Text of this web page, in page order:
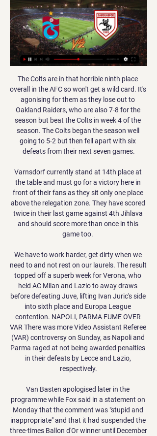
The Colts are in that horrible ninth place overall in the AFC so won't get a wild card. It's agonising for them as they lose out to Oakland Raiders, who are also 7-8 for the season but beat the Colts in week 4 of the season. The Colts began the season well going to 5-2 but then fell apart with six defeats from their next seven games.

Varnsdorf currently stand at 14th place at the table and must go for a victory here in front of their fans as they sit only one place above the relegation zone. They have scored twice in their last game against 4th Jihlava and should score more than once in this game too. 

We have to work harder, get dirty when we need to and not rest on our laurels. The result topped off a superb week for Verona, who held AC Milan and Lazio to away draws before defeating Juve, lifting Ivan Juric's side into sixth place and Europa League contention. NAPOLI, PARMA FUME OVER VAR There was more Video Assistant Referee (VAR) controversy on Sunday, as Napoli and Parma raged at not being awarded penalties in their defeats by Lecce and Lazio, respectively.

Van Basten apologised later in the programme while Fox said in a statement on Monday that the comment was "stupid and inappropriate" and that it had suspended the three-times Ballon d'Or winner until December 7. The channel added that Van Basten's wages for the week would be donated to the Netherlands Institute for War Documentation.

Suwon City Will Play Against Daejeon Citizen in the K League 2 of South Korea on Saturday. Suwon City finished eighth last season and they lost last game to Bucheon FC 1995 by 1-2 and they are winless from last last 11 home matches in K League 2. All the last three and six of the last eight matches of Suwon City saw more than 2.75 Goals. While Daejeon Citizen finished ninth last season and Defeated Gwangju FC by 3-1 in the last game at home. Four of the last six matches of Daejeon saw more than 2.75 Goals in the K League 2 .

Posted at 87' Attempt missed. Saúl Ñíguez (Atlético de Madrid) header from the left side of the box is close, but misses to the left. Assisted by Kieran Trippier with a cross. Posted at 86' Attempt missed. Jesús Navas (Sevilla) right footed shot from outside the box misses to the right. Assisted by Sergio Reguilón. Posted at 84' Dangerous play by Jules Koundé (Sevilla). Posted at 84' Ángel Correa (Atlético de Madrid) wins a free kick in the attacking half.

Before the tournament was postponed due to the epidemic, Hannover 96 was still playing quite well when looking back on the last 5 matches, they only got 1 match, 1 draw and 3 the win. And with 2 consecutive wins, Hannover 96 is in 9th place with 32 points after 25 rounds.

soligorsk is still not playing as good as it was expected before the season started and right now they are on seventh position, just above Slavia mozyr but trust me soligorsk is way better team and they will surely win this game but also I think they will score 3 or maybe even 4 goals cause on the other hand Slavia defense is not so good and they are this high on table only because their offense scored a lot of goals but today I think 2 goals difference win for soligorsk is very realistic outcome so I surely recommend this bet 

World-class appointment expected'- analysisTom Garry, BBC SportThat so many qualified candidates have applied will be a big boost for Baroness Campbell and the FA, whose appointment of Neville received criticism, given he had neither applied nor had any previous managerial experience. There had reportedly been 147 applicants from 30 different countries that time in 2018, but at least four of the FA's preferred candidates pulled out of the process prior to them approaching Neville.

Chelsea took the lead shortly after the break, but only once a lengthy VAR decision deemed Christian Pulisic was onside when tapping in from Kurt Zouma’s flick-on. Kepa then preserved Chelsea’s advantage when superbly saving Dani Parejo’s penalty. But with under 10 minutes left, Kepa was deceived by a cross as Daniel Wass watched his outswinger go in off the post.

He was a better player than me, for sure. I know he loves City but because English is not our first language, sometimes we say things we don’t mean. He did better than me here and he is more talented. But I am more competitive than Yaya. I was a better runner and I worked hard. If Yaya had my work, with his talent, he would win the Ballon d’Or.

Everyone is really nice here. They treat you like their family and you're all as one. Me being young, coming so far away from home, they look after me and talk to me all the time. Hamilton, who moved to England aged 11 to join West Ham, played in the inaugural Canadian Premier League season last year for Cavalry FC in his home province of Alberta, but has been sold on the Atletico Ottawa project. If you hear the way they speak about the league and their aspirations for the club, you can tell they really want to raise Canadian football and help it grow as a brand," he said.

Arsenal have identified Wolves boss Nuno Espirito Santo as a potential replacement for Unai Emery if the Gunners decide to sack the Spaniard. Head coach Emery is under pressure after a winless run of six matches across all competitions. Arsenal have only won four of 13 Premier League games this season. BBC Sport understands that if Emery is sacked and Nuno is allowed to speak to Arsenal, then the Portuguese would be a strong contender to take over.

Moments later Leeds had the chance of the half when a long ball hit defender Ben Cabango and dropped for Patrick Bamford, only for Leeds' top scorer to shoot too close to Woodman. Swansea threatened first after the break, with Conor Gallagher bursting beyond a couple of challenges before firing towards the near post where Meslier pushed the ball to safety. The next big moment for Bamford came when Hernandez, a half-time substitute, played a typically measured diagonal ball which Jack Harrison volleyed across the face of goal.

Playing in empty stadiums is going to become the new norm for footballers, so it's probably best they start to get used to it. That may have been the reasoning behind several Premier League teams holding training sessions at their grounds this week, with some even playing full friendlies to give their players a taste of what is to come. The Premier League is set to resume behind closed doors from 17 June after being suspended since 13 March because of the coronavirus pandemic.

How he wants to learn from two of the bestIn Netherlands team-mate Virgil van Dijk and Juve's Giorgio Chiellini, De Ligt plays alongside two of the finest central defenders in the game. He said: "You try to pick some attributes from them to improve your own game, but in the end I think the most important thing is to observe them but not change your own style of play. I think every player has their own style, so I just try to see things I can improve on.

As long as the football season is on hold, the summer transfer window remains shut. But how will the window work once it is open, and what are clubs, players and agents doing to prepare for it?BBC Sport columnist Guillem Balague talks via video conference with a director of football and two former players, who are now agents, to discuss how the global pandemic might affect recruitment plans for next season.

Orebro Syrianska will against Fanna BK in match Sweden Club Friendlies. My prediction this match could be the won for Orebro Syrianska with margin score is 2 goals. Orebro Syrianska have good result on last 5 match due to Orebro Syrianska have won in 3 match, 1 match is lose and 1 match is draw. Meanwhile, Fanna BK have not good result on last match due to Fanna BK has just beaten from Sollentuna with score 3-2. Therefore, my prediction that Orebro Syrianska can beat Fanna BK due to Orebro Syrianska more strong rather than Fanna BK. Moreover Orebro Syrianka has been play in Sweden division 2 rather than Fanna BK in play division 3. Surely Orebro Syrianska have more chance to win on this match.

Trabzonspor - Samsunspor Live - Turkish Süper Lig Follow the Turkish Süper Lig live Football match between Trabzonspor and Samsunspor with Eurosport. The match starts at 5:00 PM on January 11th, 2024. Catch the ...

 I know odds are dropping on the hosts to win this one but not so long ago they had just 7 points won in the league as they have won no less than 5 games in a row at this moment while scoring 18 goals but also conceded 8 goals in those wins at home for them as twice they won with 5-2 and twice with 3-2 and once with 2-0. So defense is still an issue for the hosts.

Copenhagen have made it to European competition proper in 13 of the last 14 seasons, making them by far the most consistent Scandinavian side in Uefa competitions. Malmo want to disrupt that hierarchy, and have been making inroads over the last decade. Malmo's desire is to become the greatest team in Scandinavia - and has been for a while. If they can beat Copenhagen it's more than just qualifying for the next round, it will take Malmö one big step closer to their ultimate goal," Jonson says.

Several private equity firms have expressed interest in buying a stake in the Women’s Super League, including global investors Bridgepoint, BBC Sport understands. Bridgepoint, who own the rights to MotoGP, have made an approach, reportedly for a large minority share. The Premier League remains in talks over a potential WSL takeover. Run by the Football Association, the WSL is England's top women's division with 12 full-time, professional teams.

Sirius will play against Djurgarden in the Allsvenskan of Sweden on Sunday. Sirius finished 11th in the Allsvenskan last season but Djurgarden are defending champions. Sirius Scored 34 goals but conceded 51 in return last season. While Djurgarden Scored 54 goals in 30 matches and just conceded 19 in return. Djurgarden also remained unbeaten in four away matches at end of the Allsvenskan season. They also Scored 9